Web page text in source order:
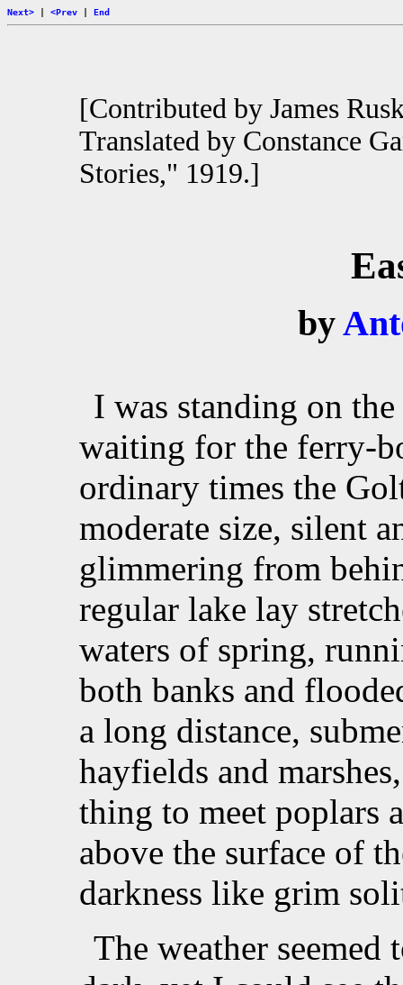
Next> <Prev End
[Contributed by James
Translated by Constance
Stories," 1919.]
by
I was standing on
waiting for the ferry-
ordinary times the
moderate size, silent
glimmering from
regular lake lay
waters of spring,
both banks and
a long distance,
hayfields and
thing to meet poplars
above the surface of
darkness like grim
The weather